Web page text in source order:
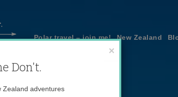
Polar travel – join me! New Zealand
×
Don't.
Zealand adventures